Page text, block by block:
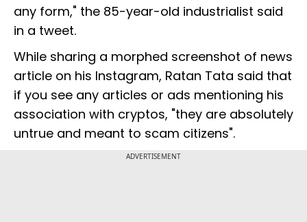
any form," the 85-year-old industrialist said
in a tweet.
While sharing a morphed screenshot of news
article on his Instagram, Ratan Tata said that
if you see any articles or ads mentioning his
association with cryptos, "they are absolutely
untrue and meant to scam citizens".
ADVERTISEMENT